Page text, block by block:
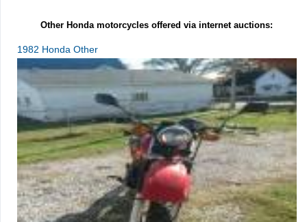
Other Honda motorcycles offered via internet auctions:
1982 Honda Other